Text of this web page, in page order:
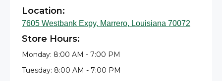
Location:
7605 Westbank Expy, Marrero, Louisiana 70072
Store Hours:
Monday: 8:00 AM - 7:00 PM
Tuesday: 8:00 AM - 7:00 PM